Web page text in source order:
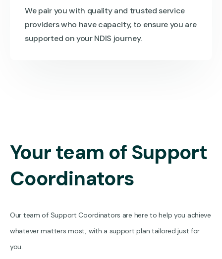
We pair you with quality and trusted service
providers who have capacity, to ensure you are
supported on your NDIS journey.
Your team of Support
Coordinators
Our team of Support Coordinators are here to help you achieve
whatever matters most, with a support plan tailored just for
you.